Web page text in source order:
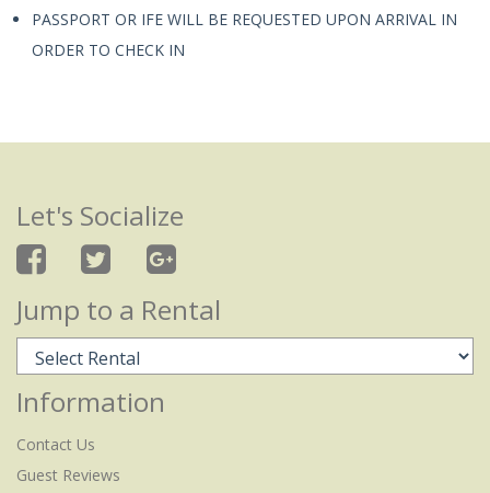
PASSPORT OR IFE WILL BE REQUESTED UPON ARRIVAL IN
ORDER TO CHECK IN
Let's Socialize
Jump to a Rental
Information
Contact Us
Guest Reviews